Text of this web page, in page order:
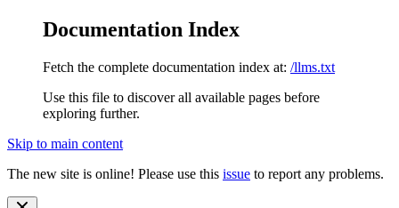
Documentation Index
Fetch the complete documentation index at: /llms.txt
Use this file to discover all available pages before
exploring further.
Skip to main content
The new site is online! Please use this issue to report any problems.